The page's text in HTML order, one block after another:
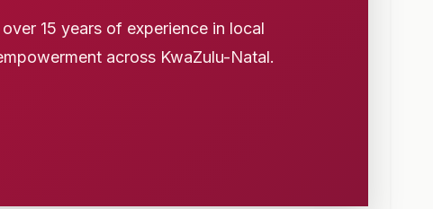
15 years of experience in local
across KwaZulu-Natal.